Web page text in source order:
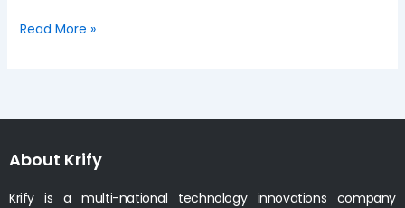
Read More »
About Krify
Krify is a multi-national technology innovations company